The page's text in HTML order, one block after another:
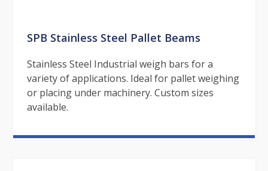
SPB Stainless Steel Pallet Beams
Stainless Steel Industrial weigh bars for a
variety of applications. Ideal for pallet weighing
or placing under machinery. Custom sizes
available.